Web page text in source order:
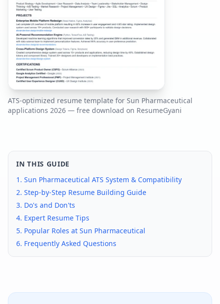
ATS-optimized resume template for Sun Pharmaceutical
applications 2026 — free download on ResumeGyani
IN THIS GUIDE
1. Sun Pharmaceutical ATS System & Compatibility
2. Step-by-Step Resume Building Guide
3. Do's and Don'ts
4. Expert Resume Tips
5. Popular Roles at Sun Pharmaceutical
6. Frequently Asked Questions